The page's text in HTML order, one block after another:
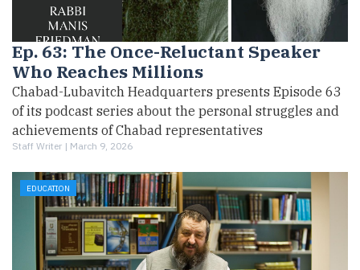
Ep. 63: The Once-Reluctant Speaker
Who Reaches Millions
Chabad-Lubavitch Headquarters presents Episode 63
of its podcast series about the personal struggles and
achievements of Chabad representatives
Staff Writer | March 9, 2026
EDUCATION